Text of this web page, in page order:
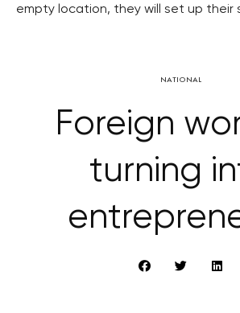
empty location, they will set up their
NATIONAL
Foreign
turning